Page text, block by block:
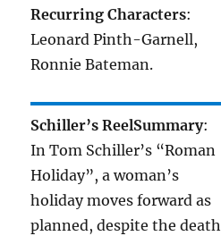
Recurring Characters:
Leonard Pinth-Garnell,
Ronnie Bateman.
Schiller’s ReelSummary:
In Tom Schiller’s “Roman
Holiday”, a woman’s
holiday moves forward as
planned, despite the death